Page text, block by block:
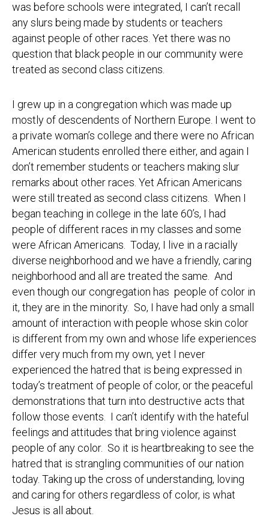
was before schools were integrated, I can’t recall
any slurs being made by students or teachers
against people of other races. Yet there was no
question that black people in our community were
treated as second class citizens.
I grew up in a congregation which was made up
mostly of descendents of Northern Europe. I went to
a private woman’s college and there were no African
American students enrolled there either, and again I
don’t remember students or teachers making slur
remarks about other races. Yet African Americans
were still treated as second class citizens. When I
began teaching in college in the late 60’s, I had
people of different races in my classes and some
were African Americans. Today, I live in a racially
diverse neighborhood and we have a friendly, caring
neighborhood and all are treated the same. And
even though our congregation has people of color in
it, they are in the minority. So, I have had only a small
amount of interaction with people whose skin color
is different from my own and whose life experiences
differ very much from my own, yet I never
experienced the hatred that is being expressed in
today’s treatment of people of color, or the peaceful
demonstrations that turn into destructive acts that
follow those events. I can’t identify with the hateful
feelings and attitudes that bring violence against
people of any color. So it is heartbreaking to see the
hatred that is strangling communities of our nation
today. Taking up the cross of understanding, loving
and caring for others regardless of color, is what
Jesus is all about.